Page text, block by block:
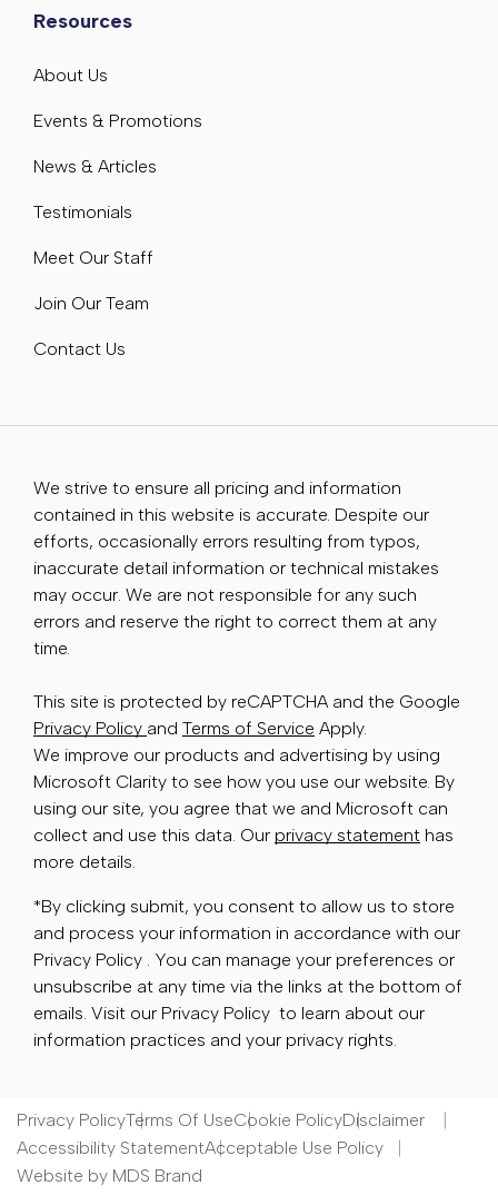
Resources
About Us
Events & Promotions
News & Articles
Testimonials
Meet Our Staff
Join Our Team
Contact Us
We strive to ensure all pricing and information
contained in this website is accurate. Despite our
efforts, occasionally errors resulting from typos,
inaccurate detail information or technical mistakes
may occur. We are not responsible for any such
errors and reserve the right to correct them at any
time.
This site is protected by reCAPTCHA and the Google
Privacy Policy and Terms of Service Apply.
We improve our products and advertising by using
Microsoft Clarity to see how you use our website. By
using our site, you agree that we and Microsoft can
collect and use this data. Our privacy statement has
more details.
*By clicking submit, you consent to allow us to store
and process your information in accordance with our
Privacy Policy . You can manage your preferences or
unsubscribe at any time via the links at the bottom of
emails. Visit our Privacy Policy to learn about our
information practices and your privacy rights.
Privacy PolicyTerms Of UseCookie PolicyDisclaimer
Accessibility StatementAcceptable Use Policy
Website by MDS Brand